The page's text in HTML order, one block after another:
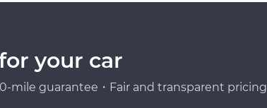
your car
mile guarantee・Fair and transparent pricing